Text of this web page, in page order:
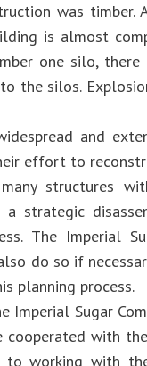
was timber.
is almost
one silo,
the silos.
and
effort to
structures
strategic
The Imperial
do so if
planning process.
Sugar
with
to working with